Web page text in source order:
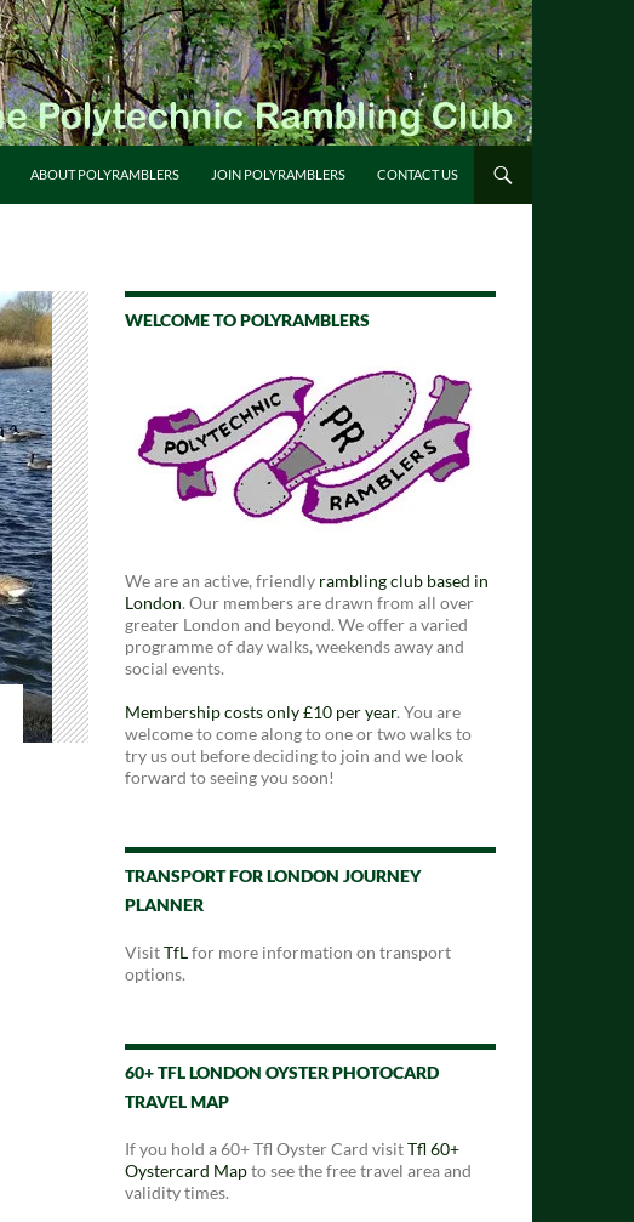
ABOUT POLYRAMBLERS JOIN POLYRAMBLERS CONTACT US
WELCOME TO POLYRAMBLERS
We are an active, friendly rambling club based in
London. Our members are drawn from all over
greater London and beyond. We offer a varied
programme of day walks, weekends away and
social events.
Membership costs only £10 per year. You are
welcome to come along to one or two walks to
try us out before deciding to join and we look
forward to seeing you soon!
TRANSPORT FOR LONDON JOURNEY
PLANNER
VisitTfLfor more information on transport
options.
60+ TFL LONDON OYSTER PHOTOCARD
TRAVEL MAP
If you hold a 60+ Tfl Oyster Card visitTfl 60+
Oystercard Mapto see the free travel area and
validity times.